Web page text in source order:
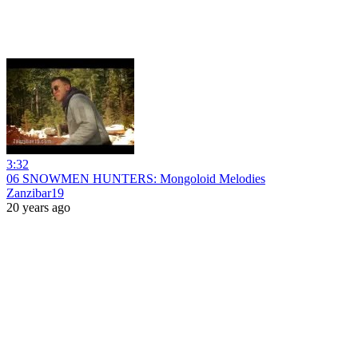
3:32
06 SNOWMEN HUNTERS: Mongoloid Melodies
Zanzibar19
20 years ago